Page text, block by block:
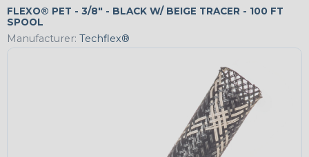
FLEXO® PET - 3/8" - BLACK W/ BEIGE TRACER - 100 FT
SPOOL
Manufacturer: Techflex®